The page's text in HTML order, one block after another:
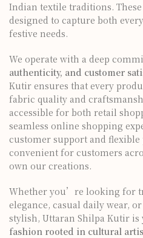
Indian textile traditions.
designed to capture both
festive needs.
We operate with a deep
authenticity, and customer
Kutir ensures that every
fabric quality and
accessible for both retail
seamless online shopping
customer support and
convenient for customers
own our creations.
Whether you’re looking for
elegance, casual daily wear,
stylish, Uttaran Shilpa Kutir
fashion rooted in cultural